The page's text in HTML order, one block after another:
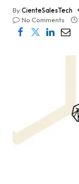
ByCienteSalesTech
No Comments